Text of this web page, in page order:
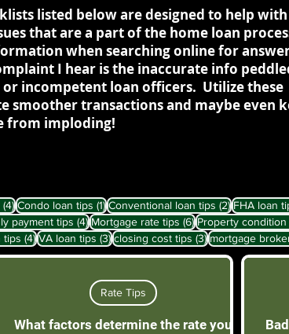
listed below are designed to help with
that are a part of the home loan
when searching online for
I hear is the inaccurate info
incompetent loan officers. Utilize these
smoother transactions and maybe even
from imploding!
(4)4 posts
Condo loan tips (1)1 post
Conventional loan tips (2)2 posts
FHA loan
payment tips (4)4 posts
Mortgage rate tips (6)6 posts
Property condition
tips (4)4 posts
VA loan tips (3)3 posts
closing cost tips (3)3 posts
mortgage
What factors determine the rate you
Rate Tips